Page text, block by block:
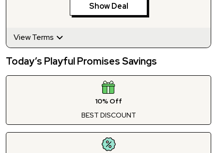
Show Deal
View Terms
Today’s Playful Promises Savings
10% Off
BEST DISCOUNT